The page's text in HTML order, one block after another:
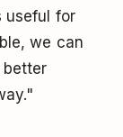
useful for
we can
better